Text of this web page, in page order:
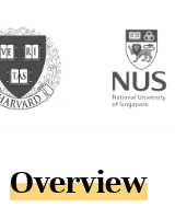
Overview